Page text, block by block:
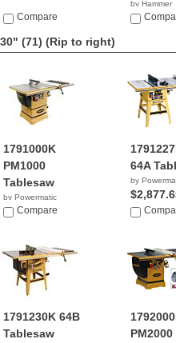
Compare
by Hammer
NA
30" (71) (Rip to right)
1791000K
PM1000
Tablesaw
by Powermatic
$2,199.99
Compare
64A
by
1791230K 64B
Tablesaw